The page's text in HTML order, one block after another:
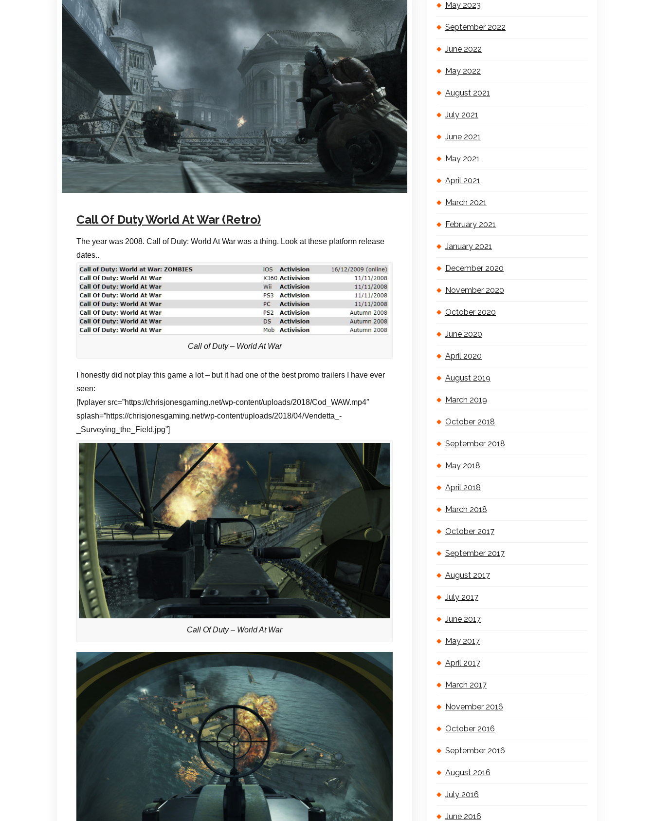
Call Of Duty World At War (Retro)
The year was 2008. Call of Duty: World At War was a thing. Look at these platform release
dates..
Call of Duty – World At War
I honestly did not play this game a lot – but it had one of the best promo trailers I have ever
seen:
[fvplayer src=”https://chrisjonesgaming.net/wp-content/uploads/2018/Cod_WAW.mp4″
splash=”https://chrisjonesgaming.net/wp-content/uploads/2018/04/Vendetta_-
_Surveying_the_Field.jpg”]
Call Of Duty – World At War
May 2023
September 2022
June 2022
May 2022
August 2021
July 2021
June 2021
May 2021
April 2021
March 2021
February 2021
January 2021
December 2020
November 2020
October 2020
June 2020
April 2020
August 2019
March 2019
October 2018
September 2018
May 2018
April 2018
March 2018
October 2017
September 2017
August 2017
July 2017
June 2017
May 2017
April 2017
March 2017
November 2016
October 2016
September 2016
August 2016
July 2016
June 2016